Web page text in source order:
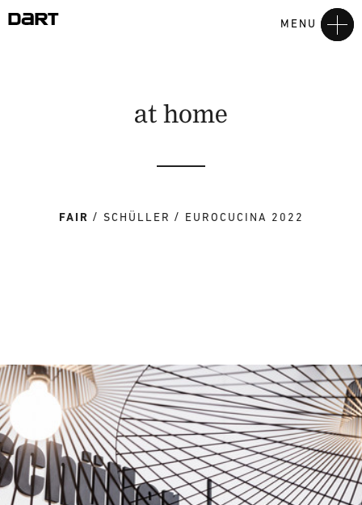
MENU
at home
FAIR SCHÜLLER EUROCUCINA 2022